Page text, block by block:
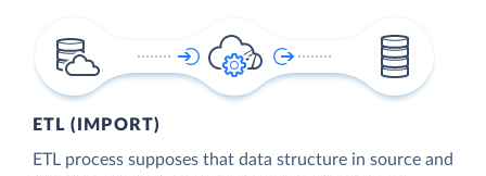
ETL (IMPORT)
ETL process supposes that data structure in source and